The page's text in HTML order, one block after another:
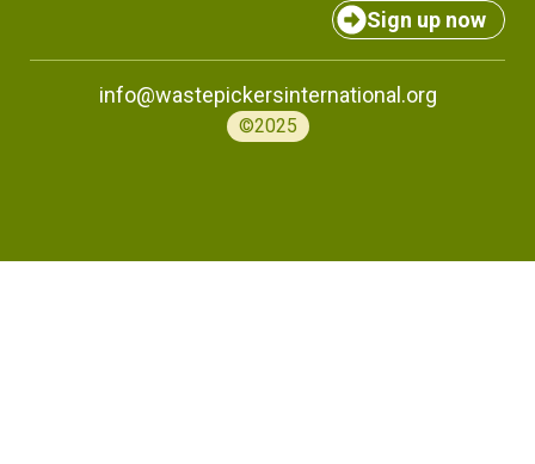
Sign up now
info@wastepickersinternational.org
©2025